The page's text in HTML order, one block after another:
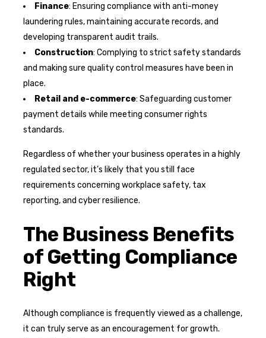
Finance: Ensuring compliance with anti-money
laundering rules, maintaining accurate records, and
developing transparent audit trails.
Construction: Complying to strict safety standards
and making sure quality control measures have been in
place.
Retail and e-commerce: Safeguarding customer
payment details while meeting consumer rights
standards.
Regardless of whether your business operates in a highly
regulated sector, it’s likely that you still face
requirements concerning workplace safety, tax
reporting, and cyber resilience.
The Business Benefits
of Getting Compliance
Right
Although compliance is frequently viewed as a challenge,
it can truly serve as an encouragement for growth.